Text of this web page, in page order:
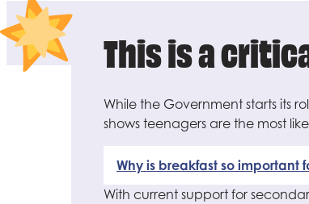
This is a
While the Government starts its
shows teenagers are the most
Why is breakfast so important
With current support for